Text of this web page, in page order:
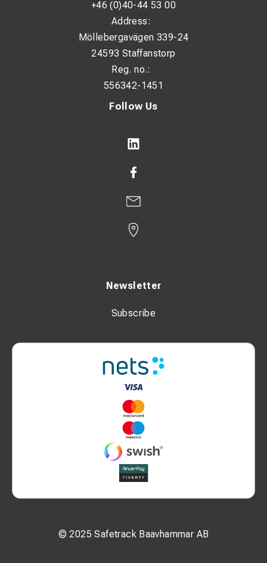
Number of fixing holes: 1
Flange shape: Ring type
With inspection hole: No
Conductor category: Multiple
Surface protection: Tin-plated
N: 20 mm
Nominal cross-section: 25 mm²
Unit: pcs
Follow Us
Newsletter
Subscribe
© 2025 Safetrack Baavhammar AB
+46 (0)40-44 53 00
Address:
Möllebergavägen 339-24
24593 Staffanstorp
Reg. no.:
556342-1451